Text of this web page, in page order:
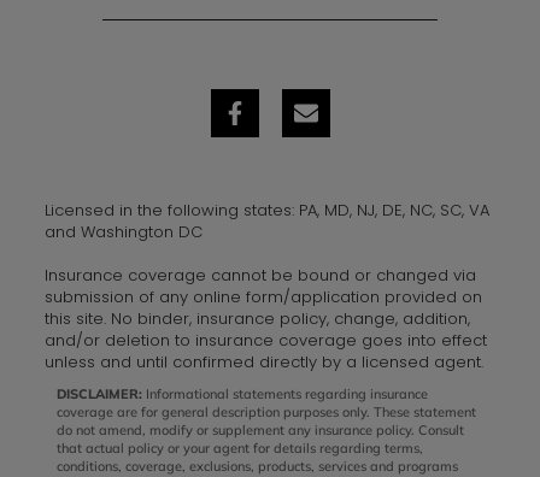
Licensed in the following states: PA, MD, NJ, DE, NC, SC, VA
and Washington DC
Insurance coverage cannot be bound or changed via
submission of any online form/application provided on
this site. No binder, insurance policy, change, addition,
and/or deletion to insurance coverage goes into effect
unless and until confirmed directly by a licensed agent.
DISCLAIMER:Informational statements regarding insurance
coverage are for general description purposes only. These statement
do not amend, modify or supplement any insurance policy. Consult
that actual policy or your agent for details regarding terms,
conditions, coverage, exclusions, products, services and programs